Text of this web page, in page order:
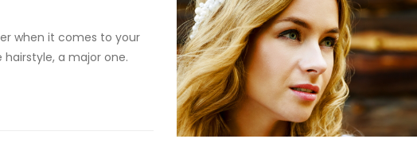
when it comes to your
a major one.